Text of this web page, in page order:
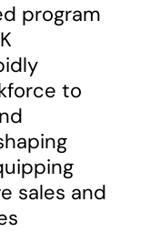
program
to
sales and